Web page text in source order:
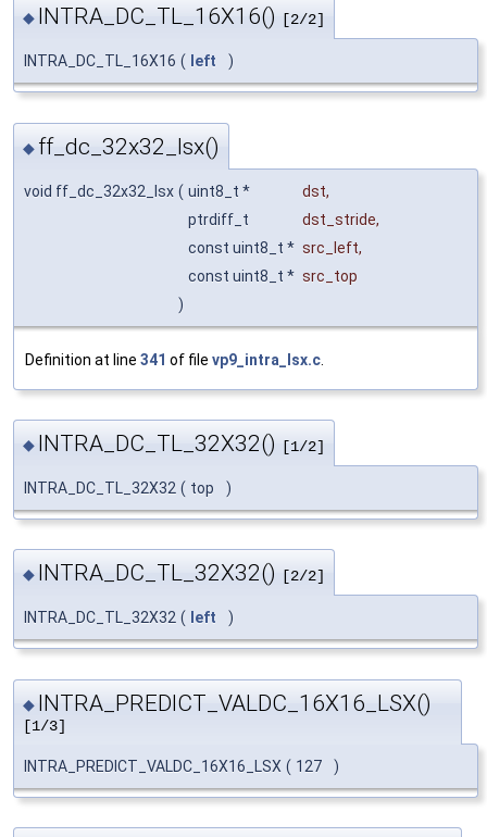
◆ INTRA_DC_TL_16X16() [2/2]
INTRA_DC_TL_16X16 ( left )
◆ ff_dc_32x32_lsx()
void ff_dc_32x32_lsx ( uint8_t * dst,
ptrdiff_t
dst_stride,
const uint8_t * src_left,
const uint8_t * src_top
)
Definition at line 341 of file vp9_intra_lsx.c
◆ INTRA_DC_TL_32X32() [1/2]
INTRA_DC_TL_32X32 ( top )
◆ INTRA_DC_TL_32X32() [2/2]
INTRA_DC_TL_32X32 ( left )
◆ INTRA_PREDICT_VALDC_16X16_LSX()
[1/3]
INTRA_PREDICT_VALDC_16X16_LSX ( 127 )